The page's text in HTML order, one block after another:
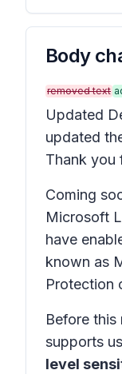
Body
removed text
Updated
updated
Thank you
Coming
Microsoft
have
known as
Protection
Before
supports
level